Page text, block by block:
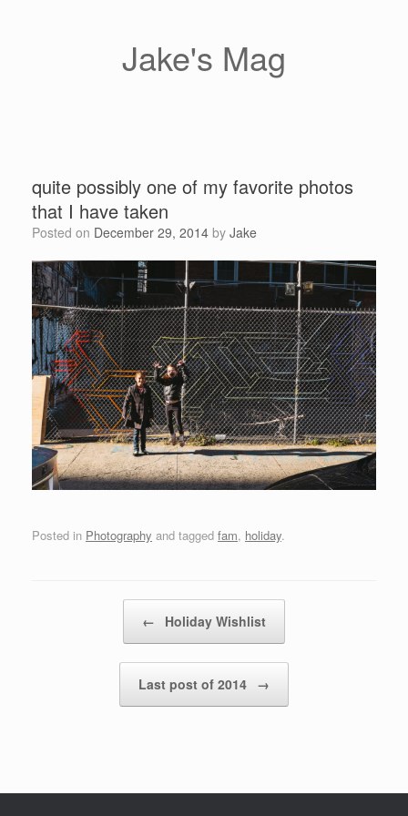
Jake's Mag
quite possibly one of my favorite photos
that I have taken
Posted on December 29, 2014 by Jake
Posted in Photography and tagged fam, holiday.
← Holiday Wishlist
Last post of 2014 →